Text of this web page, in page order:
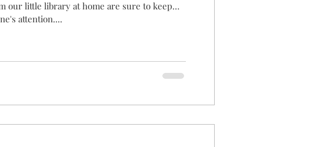
our little library at home are sure to keep
attention....